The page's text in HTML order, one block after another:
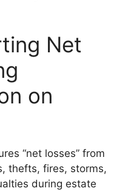
Net
on
“net losses” from
thefts, fires, storms,
during estate